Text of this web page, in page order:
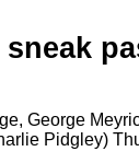
George
Pidgley)